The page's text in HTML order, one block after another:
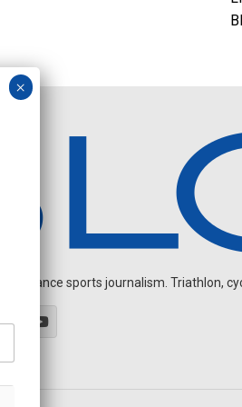
endurance sports journalism. Triathlon,